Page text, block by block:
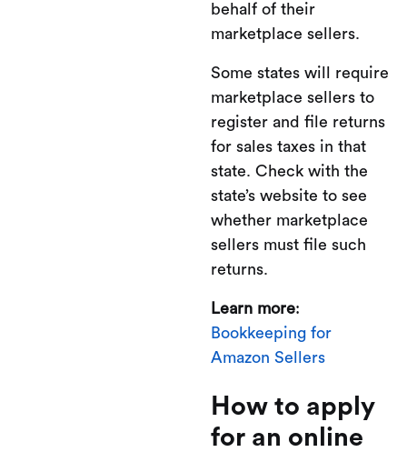
behalf of their
marketplace sellers.
Some states will require
marketplace sellers to
register and file returns
for sales taxes in that
state. Check with the
state’s website to see
whether marketplace
sellers must file such
returns.
Learn more:
Bookkeeping for
Amazon Sellers
How to apply
for an online